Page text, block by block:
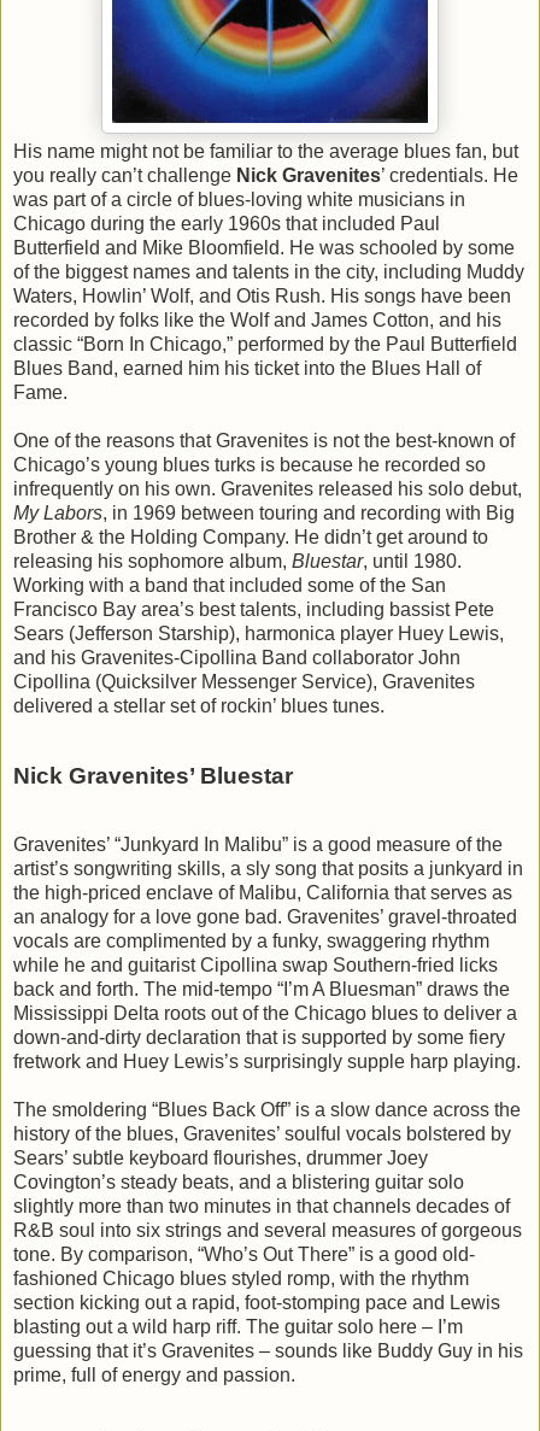
His name might not be familiar to the average blues fan, but
you really can’t challenge Nick Gravenites’ credentials. He
was part of a circle of blues-loving white musicians in
Chicago during the early 1960s that included Paul
Butterfield and Mike Bloomfield. He was schooled by some
of the biggest names and talents in the city, including Muddy
Waters, Howlin’ Wolf, and Otis Rush. His songs have been
recorded by folks like the Wolf and James Cotton, and his
classic “Born In Chicago,” performed by the Paul Butterfield
Blues Band, earned him his ticket into the Blues Hall of
Fame.
One of the reasons that Gravenites is not the best-known of
Chicago’s young blues turks is because he recorded so
infrequently on his own. Gravenites released his solo debut,
My Labors, in 1969 between touring and recording with Big
Brother & the Holding Company. He didn’t get around to
releasing his sophomore album, Bluestar, until 1980.
Working with a band that included some of the San
Francisco Bay area’s best talents, including bassist Pete
Sears (Jefferson Starship), harmonica player Huey Lewis,
and his Gravenites-Cipollina Band collaborator John
Cipollina (Quicksilver Messenger Service), Gravenites
delivered a stellar set of rockin’ blues tunes.
Nick Gravenites’ Bluestar
Gravenites’ “Junkyard In Malibu” is a good measure of the
artist’s songwriting skills, a sly song that posits a junkyard in
the high-priced enclave of Malibu, California that serves as
an analogy for a love gone bad. Gravenites’ gravel-throated
vocals are complimented by a funky, swaggering rhythm
while he and guitarist Cipollina swap Southern-fried licks
back and forth. The mid-tempo “I’m A Bluesman” draws the
Mississippi Delta roots out of the Chicago blues to deliver a
down-and-dirty declaration that is supported by some fiery
fretwork and Huey Lewis’s surprisingly supple harp playing.
The smoldering “Blues Back Off” is a slow dance across the
history of the blues, Gravenites’ soulful vocals bolstered by
Sears’ subtle keyboard flourishes, drummer Joey
Covington’s steady beats, and a blistering guitar solo
slightly more than two minutes in that channels decades of
R&B soul into six strings and several measures of gorgeous
tone. By comparison, “Who’s Out There” is a good old-
fashioned Chicago blues styled romp, with the rhythm
section kicking out a rapid, foot-stomping pace and Lewis
blasting out a wild harp riff. The guitar solo here – I’m
guessing that it’s Gravenites – sounds like Buddy Guy in his
prime, full of energy and passion.